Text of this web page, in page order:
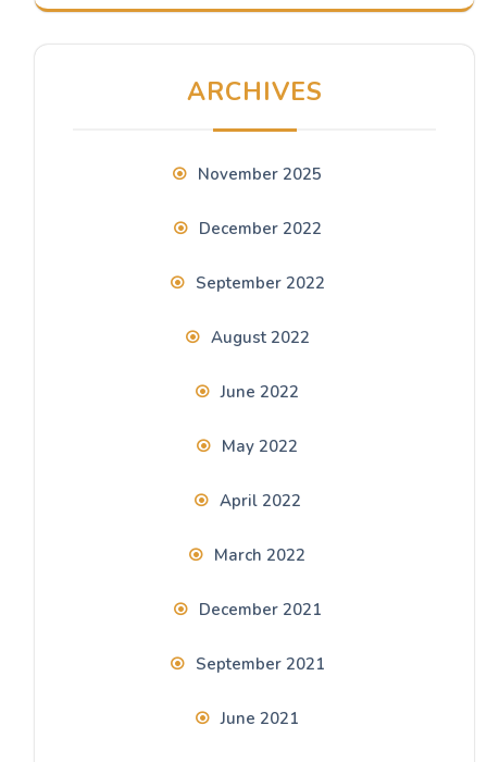
ARCHIVES
November 2025
December 2022
September 2022
August 2022
June 2022
May 2022
April 2022
March 2022
December 2021
September 2021
June 2021